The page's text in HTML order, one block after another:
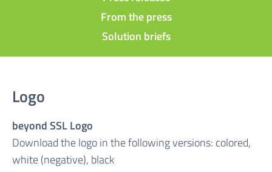
From the press
Solution briefs
Logo
beyond SSL Logo
Download the logo in the following versions: colored,
white (negative), black